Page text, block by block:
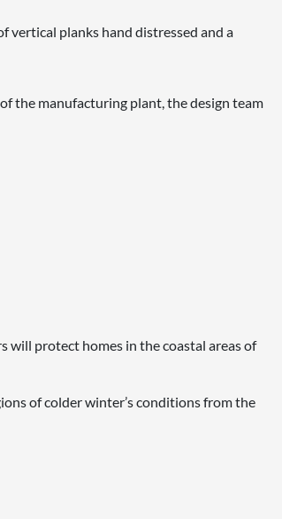
vertical planks hand distressed and a
the manufacturing plant, the design team
will protect homes in the coastal areas of
of colder winter’s conditions from the